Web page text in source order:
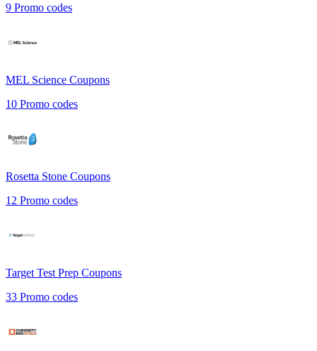
9 Promo codes
MEL Science Coupons
10 Promo codes
Rosetta Stone Coupons
12 Promo codes
Target Test Prep Coupons
33 Promo codes